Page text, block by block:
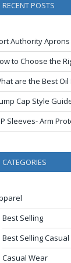
RECENT POSTS
Authority
to Choose the
are the Best
Cap Style
Sleeves- Arm
CATEGORIES
Best Selling
Best Selling
Casual Wear